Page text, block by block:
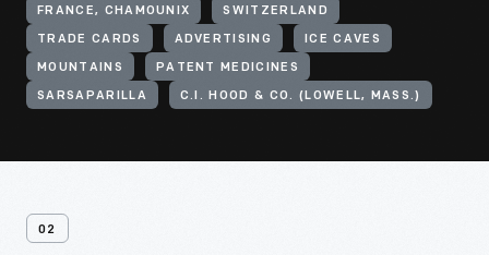
FRANCE, CHAMOUNIX SWITZERLAND
TRADE CARDS ADVERTISING ICE CAVES
MOUNTAINS PATENT MEDICINES
SARSAPARILLA C.I. HOOD & CO. (LOWELL, MASS.)
02